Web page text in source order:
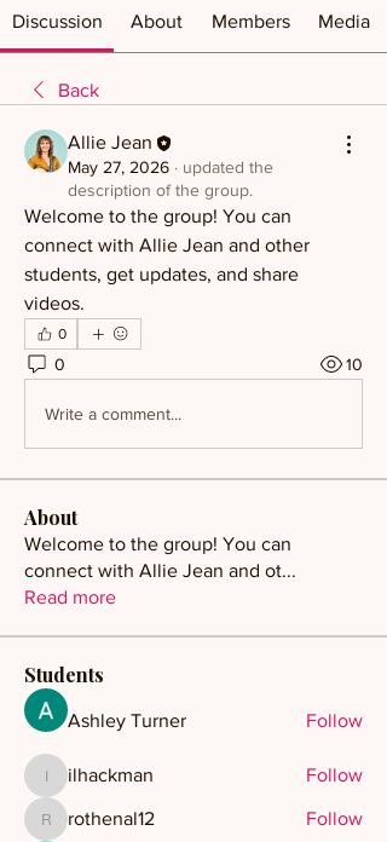
Discussion About Members Media
Back
Allie Jean
May 27, 2026 · updated the
description of the group.
Welcome to the group! You can
connect with Allie Jean and other
students, get updates, and share
videos.
0
0 10
Write a comment...
About
Welcome to the group! You can
connect with Allie Jean and ot...
Read more
Students
Ashley Turner Follow
ilhackman
ilhackman Follow
rothenal12
rothenal12 Follow